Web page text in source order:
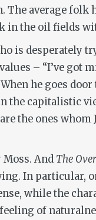
average folk
in the oil fields
is desperately
– “I’ve got
he goes
the capitalistic
the ones
Moss. And The
In particular,
while the
of